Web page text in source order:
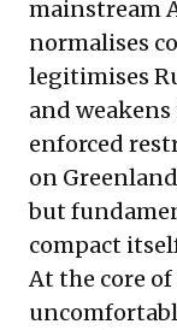
mainstream
normalises
legitimises
and
enforced
on
but
compact
At the core